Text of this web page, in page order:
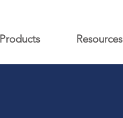
Products Resources